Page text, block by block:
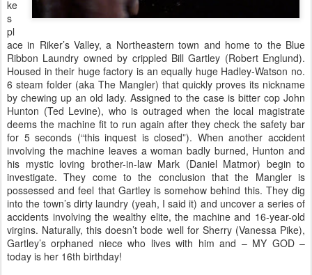
ke
s
pl
ace in Riker’s Valley, a Northeastern town and home to the Blue
Ribbon Laundry owned by crippled Bill Gartley (Robert Englund).
Housed in their huge factory is an equally huge Hadley-Watson no.
6 steam folder (aka The Mangler) that quickly proves its nickname
by chewing up an old lady. Assigned to the case is bitter cop John
Hunton (Ted Levine), who is outraged when the local magistrate
deems the machine fit to run again after they check the safety bar
for 5 seconds (“this inquest is closed”). When another accident
involving the machine leaves a woman badly burned, Hunton and
his mystic loving brother-in-law Mark (Daniel Matmor) begin to
investigate. They come to the conclusion that the Mangler is
possessed and feel that Gartley is somehow behind this. They dig
into the town’s dirty laundry (yeah, I said it) and uncover a series of
accidents involving the wealthy elite, the machine and 16-year-old
virgins. Naturally, this doesn’t bode well for Sherry (Vanessa Pike),
Gartley’s orphaned niece who lives with him and – MY GOD –
today is her 16th birthday!